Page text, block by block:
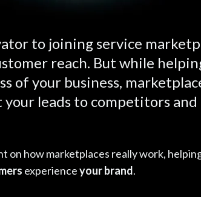
to joining service
reach. But while
of your business,
leads to competitors
on how marketplaces really work,
experienceyour brand.